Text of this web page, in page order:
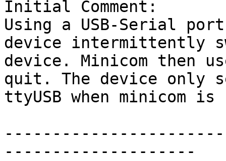
Initial Comment:
Using a USB-Serial
device intermittently
device. Minicom then
quit. The device only
ttyUSB when minicom
--------------------